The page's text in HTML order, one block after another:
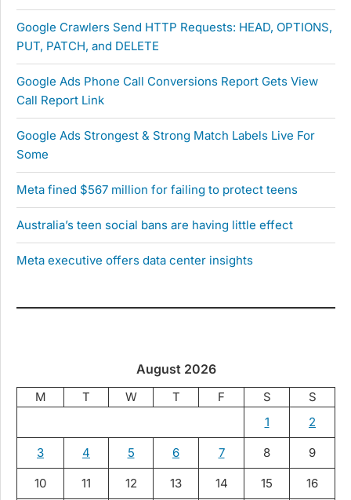
Google Crawlers Send HTTP Requests: HEAD, OPTIONS,
PUT, PATCH, and DELETE
Google Ads Phone Call Conversions Report Gets View
Call Report Link
Google Ads Strongest & Strong Match Labels Live For
Some
Meta fined $567 million for failing to protect teens
Australia’s teen social bans are having little effect
Meta executive offers data center insights
August 2026
M T W T F S
S
1
2
3 4 5 6 7 8 9
10 11 12 13 14 15 16